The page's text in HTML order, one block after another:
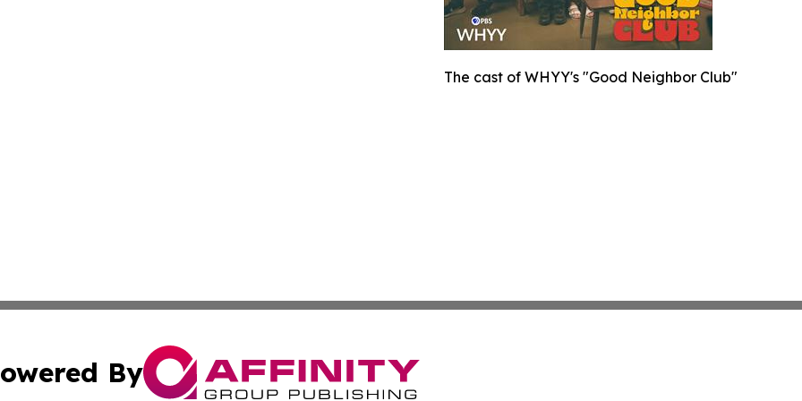
The cast of WHYY's "Good Neighbor Club"
By